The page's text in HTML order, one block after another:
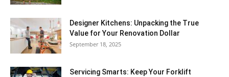
Designer Kitchens: Unpacking the True
Value for Your Renovation Dollar
September 18, 2025
Servicing Smarts: Keep Your Forklift